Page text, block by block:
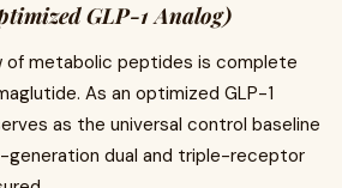
GLP-1 Analog)
of metabolic peptides is complete
As an optimized GLP-1
as the universal control baseline
generation dual and triple-receptor